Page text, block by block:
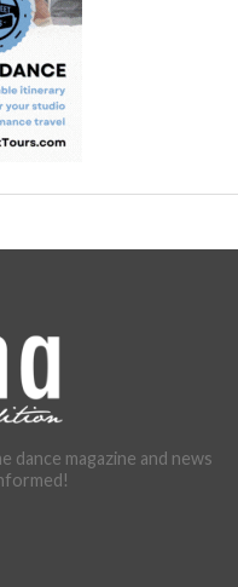
dance magazine and news